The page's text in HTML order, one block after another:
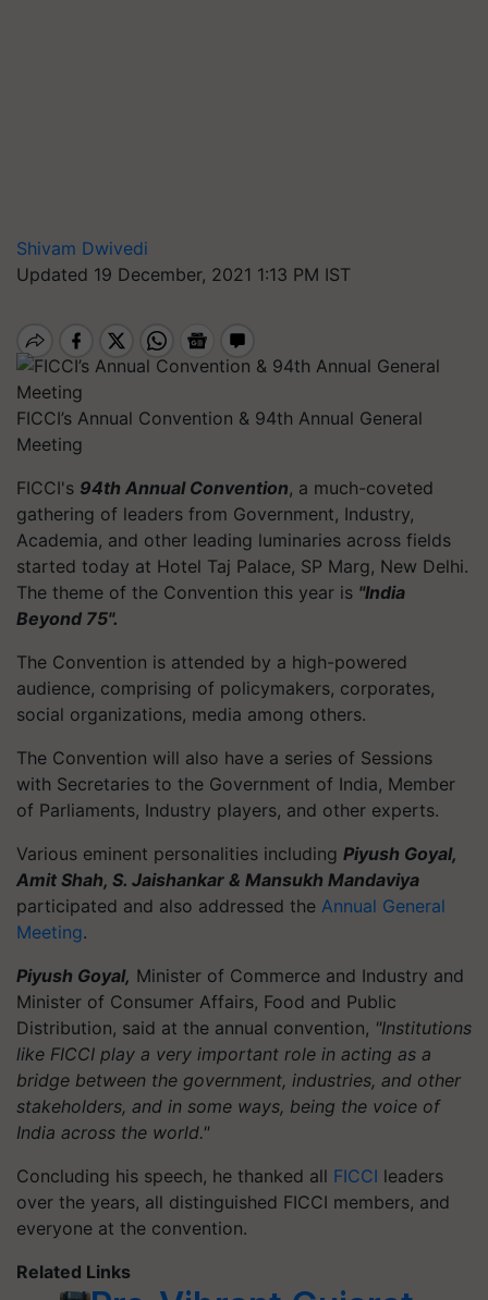
Shivam Dwivedi
Updated 19 December, 2021 1:13 PM IST
FICCI’s Annual Convention & 94th Annual General
Meeting
FICCI's 94th Annual Convention, a much-coveted
gathering of leaders from Government, Industry,
Academia, and other leading luminaries across fields
started today at Hotel Taj Palace, SP Marg, New Delhi.
The theme of the Convention this year is "India
Beyond 75".
The Convention is attended by a high-powered
audience, comprising of policymakers, corporates,
social organizations, media among others.
The Convention will also have a series of Sessions
with Secretaries to the Government of India, Member
of Parliaments, Industry players, and other experts.
Various eminent personalities including Piyush Goyal,
Amit Shah, S. Jaishankar & Mansukh Mandaviya
participated and also addressed the Annual General
Meeting.
Piyush Goyal, Minister of Commerce and Industry and
Minister of Consumer Affairs, Food and Public
Distribution, said at the annual convention, "Institutions
like FICCI play a very important role in acting as a
bridge between the government, industries, and other
stakeholders, and in some ways, being the voice of
India across the world."
Concluding his speech, he thanked all FICCI leaders
over the years, all distinguished FICCI members, and
everyone at the convention.
Related Links